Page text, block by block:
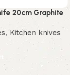
20cm Graphite
, Kitchen knives